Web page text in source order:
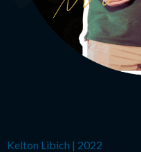
Kelton Libich | 2022